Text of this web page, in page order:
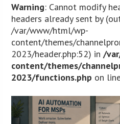
Warning: Cannot modify
headers already sent by
/var/www/html/wp-
content/themes/
2023/header.php:52) in/
content/themes/
2023/functions.php on